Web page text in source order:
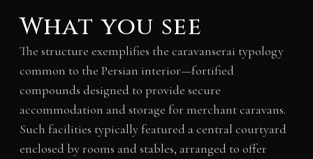
What you see
The structure exemplifies the caravanserai typology
common to the Persian interior—fortified
compounds designed to provide secure
accommodation and storage for merchant caravans.
Such facilities typically featured a central courtyard
enclosed by rooms and stables, arranged to offer